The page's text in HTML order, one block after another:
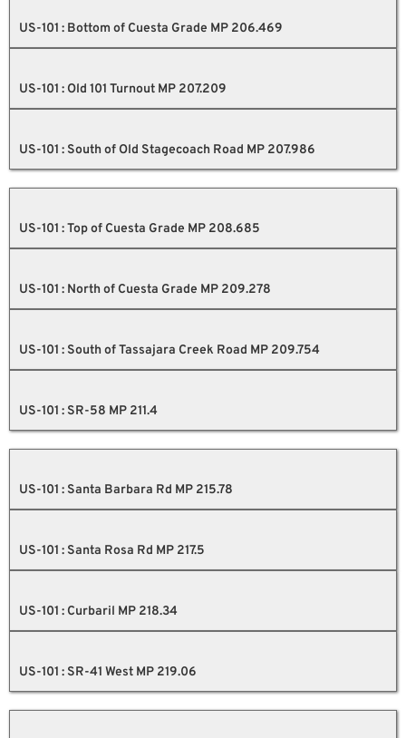
US-101 : Bottom of Cuesta Grade MP 206.469
US-101 : Old 101 Turnout MP 207.209
US-101 : South of Old Stagecoach Road MP 207.986
US-101 : Top of Cuesta Grade MP 208.685
US-101 : North of Cuesta Grade MP 209.278
US-101 : South of Tassajara Creek Road MP 209.754
US-101 : SR-58 MP 211.4
US-101 : Santa Barbara Rd MP 215.78
US-101 : Santa Rosa Rd MP 217.5
US-101 : Curbaril MP 218.34
US-101 : SR-41 West MP 219.06